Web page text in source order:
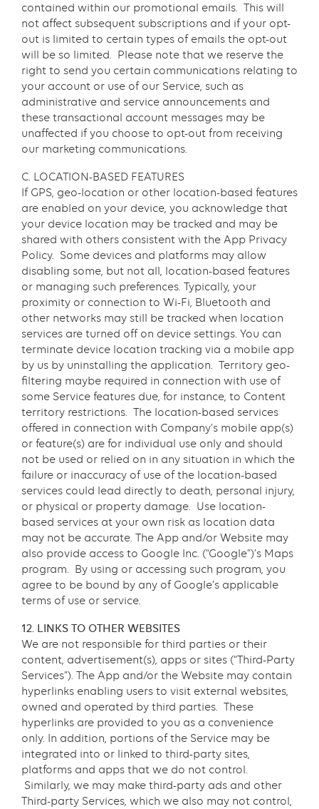
contained within our promotional emails. This will
not affect subsequent subscriptions and if your opt-
out is limited to certain types of emails the opt-out
will be so limited. Please note that we reserve the
right to send you certain communications relating to
your account or use of our Service, such as
administrative and service announcements and
these transactional account messages may be
unaffected if you choose to opt-out from receiving
our marketing communications.
C. LOCATION-BASED FEATURES
If GPS, geo-location or other location-based features
are enabled on your device, you acknowledge that
your device location may be tracked and may be
shared with others consistent with the App Privacy
Policy. Some devices and platforms may allow
disabling some, but not all, location-based features
or managing such preferences. Typically, your
proximity or connection to Wi-Fi, Bluetooth and
other networks may still be tracked when location
services are turned off on device settings. You can
terminate device location tracking via a mobile app
by us by uninstalling the application. Territory geo-
filtering maybe required in connection with use of
some Service features due, for instance, to Content
territory restrictions. The location-based services
offered in connection with Company’s mobile app(s)
or feature(s) are for individual use only and should
not be used or relied on in any situation in which the
failure or inaccuracy of use of the location-based
services could lead directly to death, personal injury,
or physical or property damage. Use location-
based services at your own risk as location data
may not be accurate. The App and/or Website may
also provide access to Google Inc. (“Google”)’s Maps
program. By using or accessing such program, you
agree to be bound by any of Google’s applicable
terms of use or service.
12. LINKS TO OTHER WEBSITES
We are not responsible for third parties or their
content, advertisement(s), apps or sites (“Third-Party
Services”). The App and/or the Website may contain
hyperlinks enabling users to visit external websites,
owned and operated by third parties. These
hyperlinks are provided to you as a convenience
only. In addition, portions of the Service may be
integrated into or linked to third-party sites,
platforms and apps that we do not control.
Similarly, we may make third-party ads and other
Third-party Services, which we also may not control,